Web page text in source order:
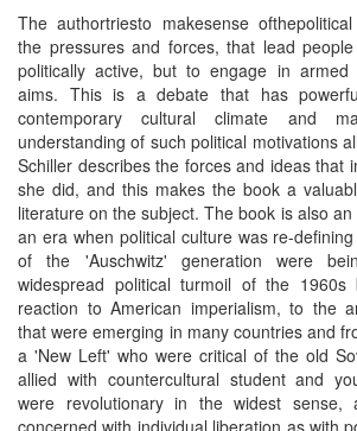
The authortriesto makesense
the pressures and forces, that lead
politically active, but to engage in armed
aims. This is a debate that has
contemporary cultural climate and
understanding of such political motivations
Schiller describes the forces and ideas that
she did, and this makes the book a
literature on the subject. The book is also
an era when political culture was re-
of the 'Auschwitz' generation were
widespread political turmoil of the
reaction to American imperialism, to the
that were emerging in many countries and
a 'New Left' who were critical of the old
allied with countercultural student and
were revolutionary in the widest sense,
concerned with individual liberation as with